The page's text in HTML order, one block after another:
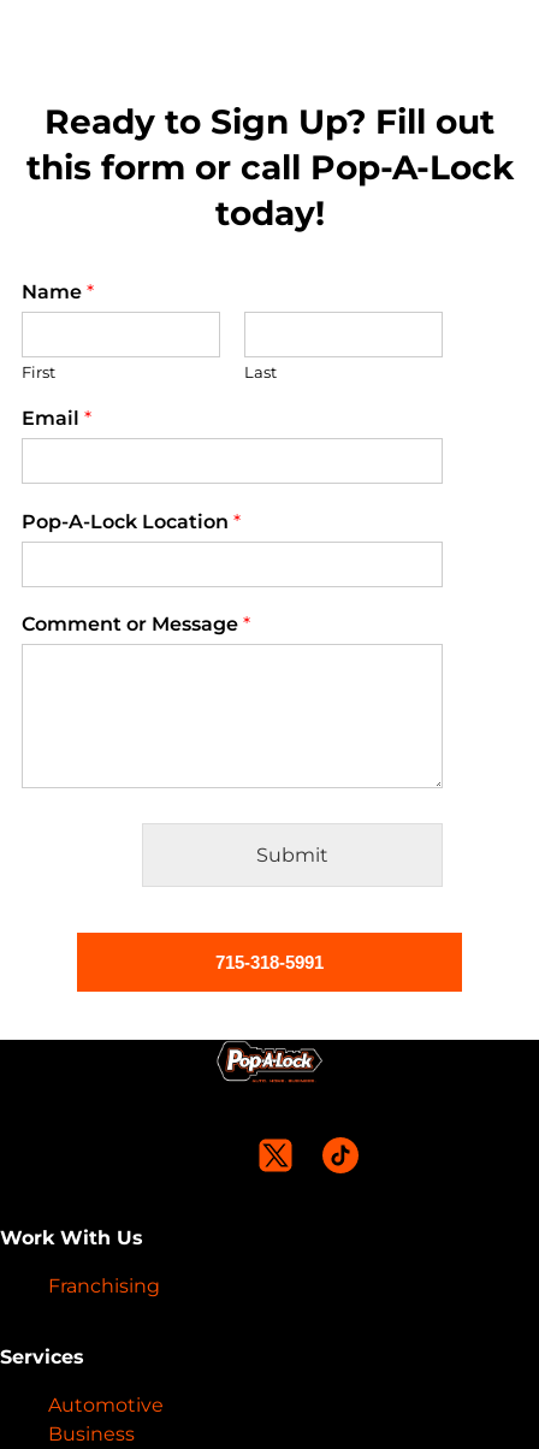
Ready to Sign Up? Fill out
this form or call Pop-A-Lock
today!
Name *
First Last
Email *
Pop-A-Lock Location *
Comment or Message *
Submit
715-318-5991
Work With Us
Franchising
Services
Automotive
Business